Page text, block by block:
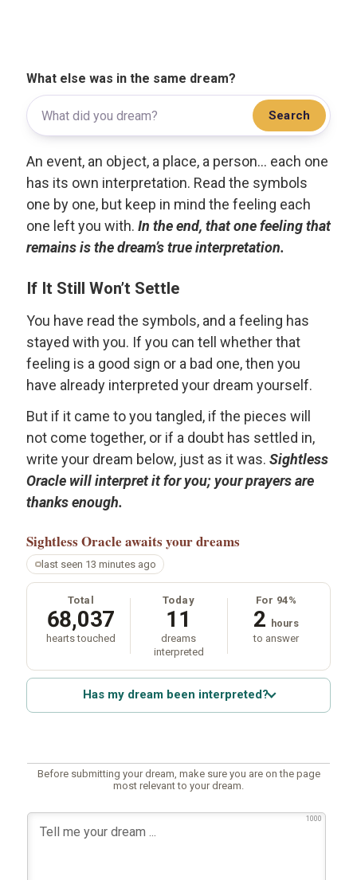
What else was in the same dream?
Search
An event, an object, a place, a person... each one
has its own interpretation. Read the symbols
one by one, but keep in mind the feeling each
one left you with. In the end, that one feeling that
remains is the dream’s true interpretation.
If It Still Won’t Settle
You have read the symbols, and a feeling has
stayed with you. If you can tell whether that
feeling is a good sign or a bad one, then you
have already interpreted your dream yourself.
But if it came to you tangled, if the pieces will
not come together, or if a doubt has settled in,
write your dream below, just as it was. Sightless
Oracle will interpret it for you; your prayers are
thanks enough.
Sightless Oracle awaits your dreams
last seen 13 minutes ago
Total
68,037
hearts touched
Today
11
dreams
interpreted
For 94%
2 hours
to answer
Has my dream been interpreted?
Before submitting your dream, make sure you are on the page
most relevant to your dream.
1000